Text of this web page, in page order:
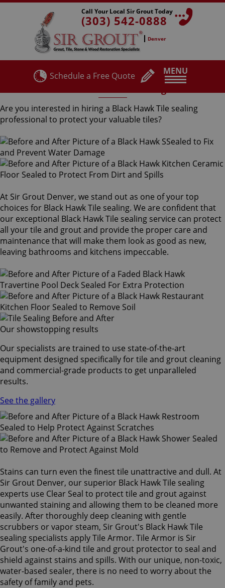
MENU
Call Your Local Sir Grout Today
(303) 542-0888
Denver
Schedule a Free Quote
Are you interested in hiring a Black Hawk Tile sealing
professional to protect your valuable tiles?
At Sir Grout Denver, we stand out as one of your top
choices for Black Hawk Tile sealing. We are confident that
our exceptional Black Hawk Tile sealing service can protect
all your tile and grout and provide the proper care and
maintenance that will make them look as good as new,
leaving bathrooms and kitchens impeccable.
Our showstopping results
Our specialists are trained to use state-of-the-art
equipment designed specifically for tile and grout cleaning
and commercial-grade products to get unparalleled
results.
See the gallery
Stains can turn even the finest tile unattractive and dull. At
Sir Grout Denver, our superior Black Hawk Tile sealing
experts use Clear Seal to protect tile and grout against
unwanted staining and allowing them to be cleaned more
easily. After thoroughly deep cleaning with gentle
scrubbers or vapor steam, Sir Grout's Black Hawk Tile
sealing specialists apply Tile Armor. Tile Armor is Sir
Grout's one-of-a-kind tile and grout protector to seal and
shield against stains and spills. With our unique, non-toxic,
water-based sealer, there is no need to worry about the
safety of family and pets.